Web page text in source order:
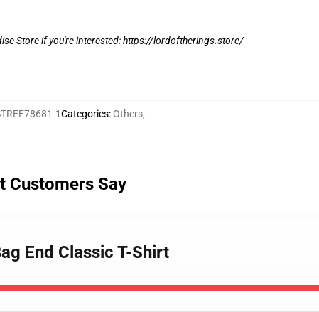
Store if you're interested:https://lordoftherings.store/
1Categories:Others,
Customers Say
End Classic T-Shirt